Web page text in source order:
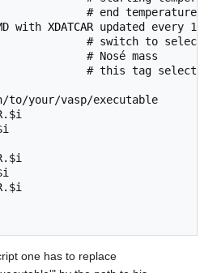
# end temperature for
with XDATCAR
# this tag selects the
to/your/vasp/executable
one has to replace